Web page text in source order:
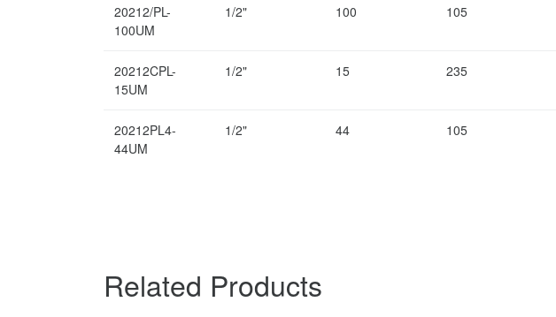
20212/PL-
100UM
1/2" 100 105
20212CPL-
15UM
1/2" 15 235
20212PL4-
44UM
1/2" 44 105
Related Products